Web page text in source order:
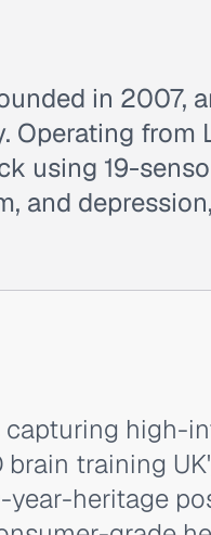
in 2007,
Operating from
using 19-
and
capturing high-
brain training
heritage